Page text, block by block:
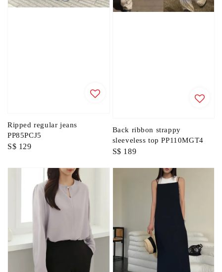
Ripped regular jeans
PP85PCJ5
Regular
S$ 129
Back ribbon strappy
sleeveless top PP110MGT4
Regular
S$ 189